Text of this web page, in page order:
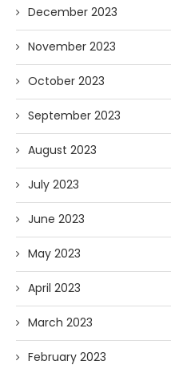
December 2023
November 2023
October 2023
September 2023
August 2023
July 2023
June 2023
May 2023
April 2023
March 2023
February 2023